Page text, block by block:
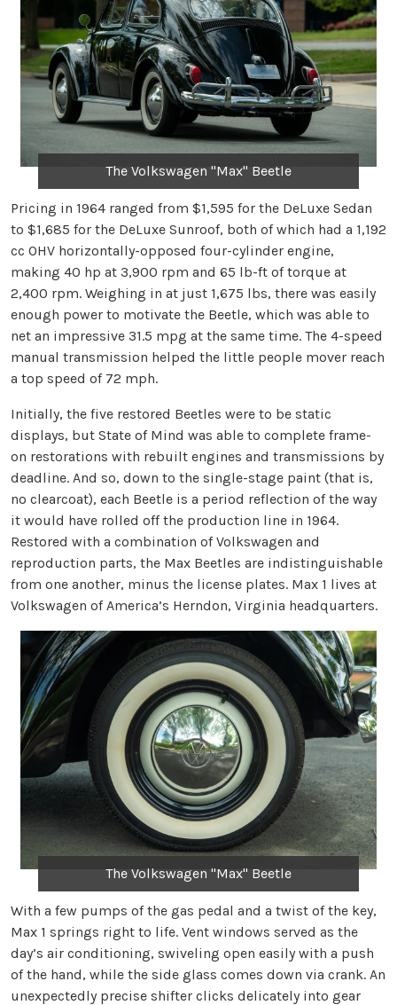
The Volkswagen "Max" Beetle
Pricing in 1964 ranged from $1,595 for the DeLuxe Sedan
to $1,685 for the DeLuxe Sunroof, both of which had a 1,192
cc OHV horizontally-opposed four-cylinder engine,
making 40 hp at 3,900 rpm and 65 lb-ft of torque at
2,400 rpm. Weighing in at just 1,675 lbs, there was easily
enough power to motivate the Beetle, which was able to
net an impressive 31.5 mpg at the same time. The 4-speed
manual transmission helped the little people mover reach
a top speed of 72 mph.
Initially, the five restored Beetles were to be static
displays, but State of Mind was able to complete frame-
on restorations with rebuilt engines and transmissions by
deadline. And so, down to the single-stage paint (that is,
no clearcoat), each Beetle is a period reflection of the way
it would have rolled off the production line in 1964.
Restored with a combination of Volkswagen and
reproduction parts, the Max Beetles are indistinguishable
from one another, minus the license plates. Max 1 lives at
Volkswagen of America’s Herndon, Virginia headquarters.
The Volkswagen "Max" Beetle
With a few pumps of the gas pedal and a twist of the key,
Max 1 springs right to life. Vent windows served as the
day’s air conditioning, swiveling open easily with a push
of the hand, while the side glass comes down via crank. An
unexpectedly precise shifter clicks delicately into gear